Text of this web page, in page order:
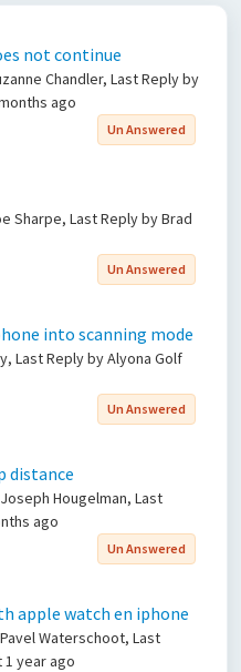
not continue
Chandler, Last Reply by
ago
Un Answered
Sharpe, Last Reply by Brad
Un Answered
into scanning mode
Last Reply by Alyona Golf
Un Answered
distance
Hougelman, Last
ago
Un Answered
apple watch en iphone
Waterschoot, Last
1 year ago